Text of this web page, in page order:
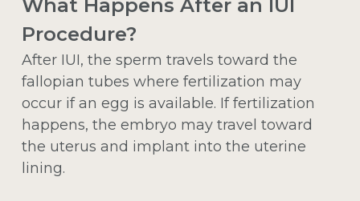
What Happens After an IUI
Procedure?
After IUI, the sperm travels toward the
fallopian tubes where fertilization may
occur if an egg is available. If fertilization
happens, the embryo may travel toward
the uterus and implant into the uterine
lining.